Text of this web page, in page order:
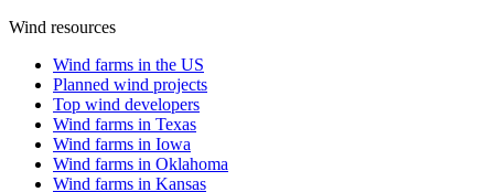
Wind resources
Wind farms in the US
Planned wind projects
Top wind developers
Wind farms in Texas
Wind farms in Iowa
Wind farms in Oklahoma
Wind farms in Kansas